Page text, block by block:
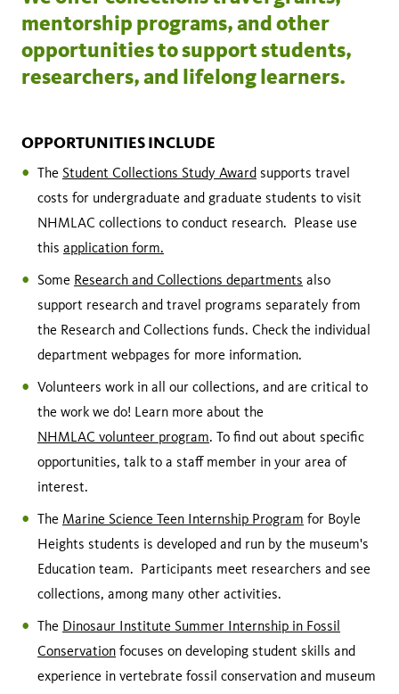
mentorship programs, and other
opportunities to support students,
researchers, and lifelong learners.
OPPORTUNITIES INCLUDE
The Student Collections Study Award supports travel
costs for undergraduate and graduate students to visit
NHMLAC collections to conduct research. Please use
this application form.
Some Research and Collections departments also
support research and travel programs separately from
the Research and Collections funds. Check the individual
department webpages for more information.
Volunteers work in all our collections, and are critical to
the work we do! Learn more about the
NHMLAC volunteer program. To find out about specific
opportunities, talk to a staff member in your area of
interest.
The Marine Science Teen Internship Program for Boyle
Heights students is developed and run by the museum's
Education team. Participants meet researchers and see
collections, among many other activities.
The Dinosaur Institute Summer Internship in Fossil
Conservation focuses on developing student skills and
experience in vertebrate fossil conservation and museum